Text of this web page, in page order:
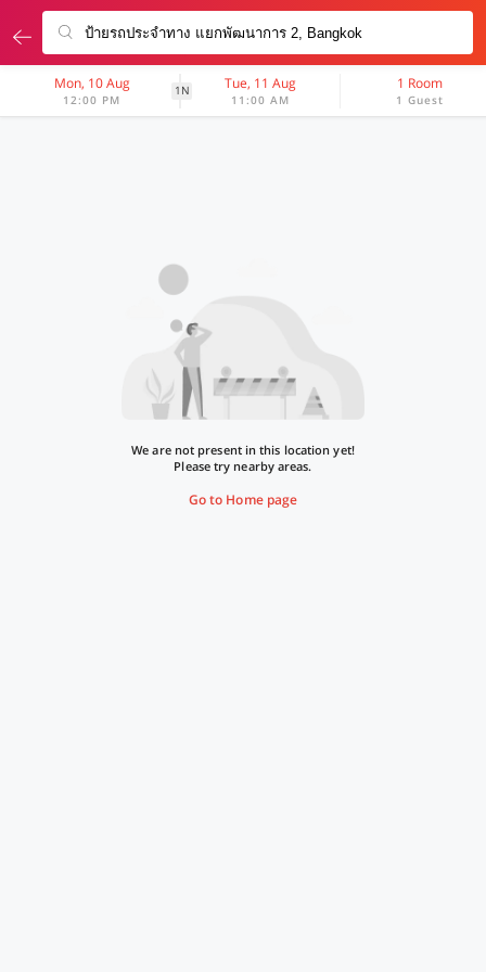
Mon, 10 Aug
12:00 PM
1N Tue, 11 Aug
11:00 AM
1 Room
1 Guest
We are not present in this location yet!
Please try nearby areas.
Go to Home page